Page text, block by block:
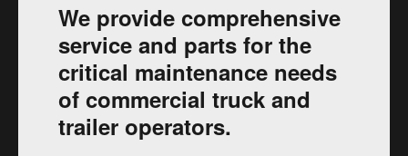
We provide comprehensive
service and parts for the
critical maintenance needs
of commercial truck and
trailer operators.